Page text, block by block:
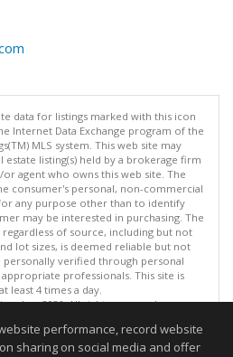
data for listings marked with this icon
Internet Data Exchange program of the
MLS system. This web site may
estate listing(s) held by a brokerage firm
agent who owns this web site. The
consumer's personal, non-commercial
any purpose other than to identify
may be interested in purchasing. The
of source, including but not
lot sizes, is deemed reliable but not
personally verified through personal
professionals. This site is
least 4 times a day.
Inc. 2026. All rights reserved
on 08/05/2026 04:52 PM.
performance, record website
sharing on social media and offer